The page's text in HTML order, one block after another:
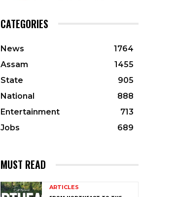
CATEGORIES
News
1764
Assam
1455
State
905
National
888
Entertainment
713
Jobs
689
MUST READ
ARTICLES